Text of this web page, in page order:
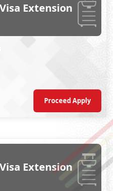
Extension
Proceed Apply
Extension